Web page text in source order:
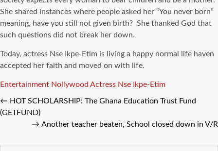
She shared instances where people asked her “You never born”
meaning, have you still not given birth? She thanked God that
such questions did not break her down.
Today, actress Nse Ikpe-Etim is living a happy normal life haven
accepted her faith and moved on with life.
Tags
Entertainment Nollywood Actress Nse Ikpe-Etim
← HOT SCHOLARSHIP: The Ghana Education Trust Fund
(GETFUND)
→ Another teacher beaten, School closed down in V/R